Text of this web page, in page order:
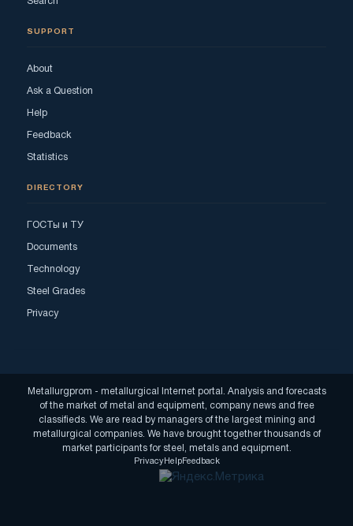
SUPPORT
About
Ask a Question
Help
Feedback
Statistics
DIRECTORY
ГОСТы и ТУ
Documents
Technology
Steel Grades
Privacy
Metallurgprom - metallurgical Internet portal. Analysis and forecasts
of the market of metal and equipment, company news and free
classifieds. We are read by managers of the largest mining and
metallurgical companies. We have brought together thousands of
market participants for steel, metals and equipment.
PrivacyHelpFeedback